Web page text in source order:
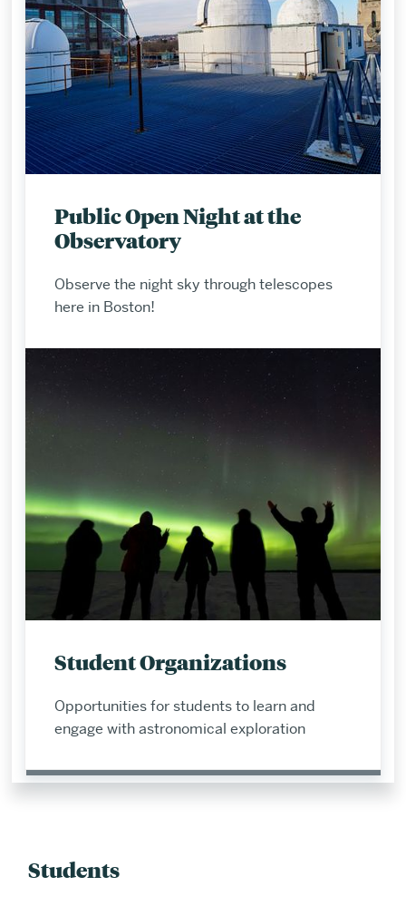
Public Open Night at the
Observatory
Observe the night sky through telescopes
here in Boston!
Student Organizations
Opportunities for students to learn and
engage with astronomical exploration
Students